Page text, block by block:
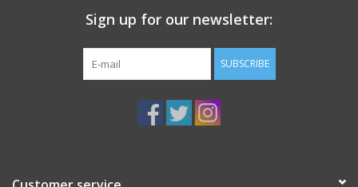
Sign up for our newsletter:
SUBSCRIBE